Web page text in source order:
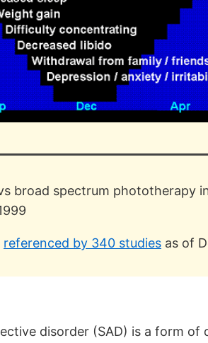
broad spectrum phototherapy
referenced by 340 studies as of
disorder (SAD) is a form